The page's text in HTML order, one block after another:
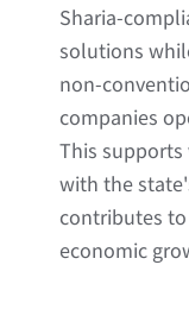
Sharia-
solutions
non-
companies
This supports
with the
contributes
economic